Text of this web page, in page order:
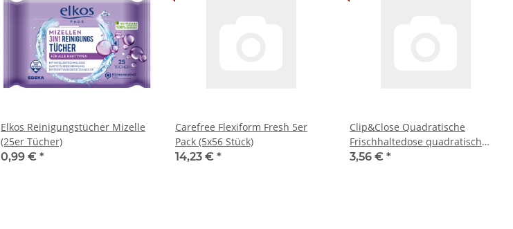
Elkos Reinigungstücher Mizelle
(25er Tücher)
0,99 € *
Carefree Flexiform Fresh 5er
Pack (5x56 Stück)
14,23 € *
Clip&Close Quadratische
Frischhaltedose quadratisch
1,75L
3,56 € *